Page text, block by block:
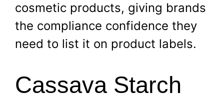
cosmetic products, giving brands
the compliance confidence they
need to list it on product labels.
Cassava Starch